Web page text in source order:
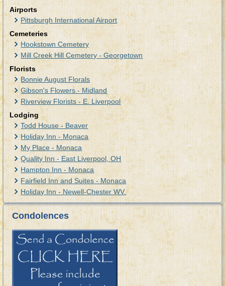
Airports
Pittsburgh International Airport
Cemeteries
Hookstown Cemetery
Mill Creek Hill Cemetery - Georgetown
Florists
Bonnie August Florals
Gibson's Flowers - Midland
Riverview Florists - E. Liverpool
Lodging
Todd House - Beaver
Holiday Inn - Monaca
My Place - Monaca
Quality Inn - East Liverpool, OH
Hampton Inn - Monaca
Fairfield Inn and Suites - Monaca
Holiday Inn - Newell-Chester WV.
Condolences